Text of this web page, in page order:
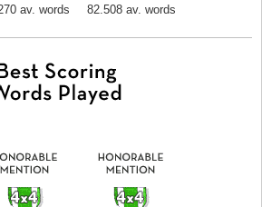
av. words
82.508 av. words